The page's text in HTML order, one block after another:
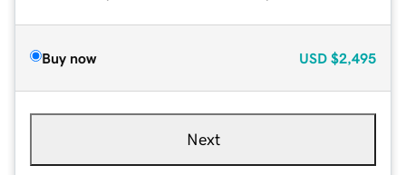
Buy now USD $2,495
Next